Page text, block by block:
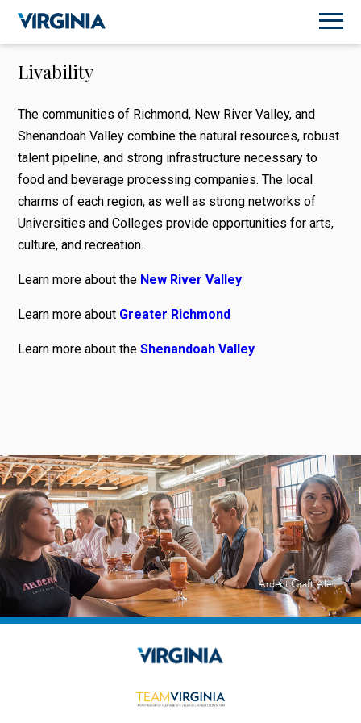
Livability
The communities of Richmond, New River Valley, and
Shenandoah Valley combine the natural resources, robust
talent pipeline, and strong infrastructure necessary to
food and beverage processing companies. The local
charms of each region, as well as strong networks of
Universities and Colleges provide opportunities for arts,
culture, and recreation.
Learn more about the New River Valley
Learn more about Greater Richmond
Learn more about theShenandoah Valley
Ardent Craft Ales